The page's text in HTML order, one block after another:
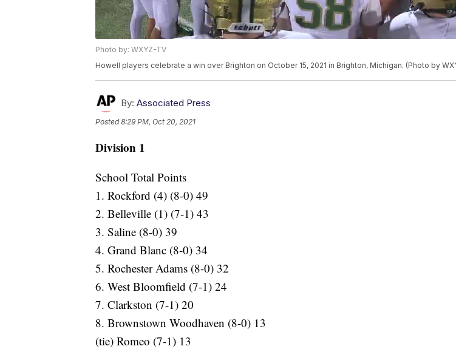
Photo by: WXYZ-TV
Howell players celebrate a win over Brighton on October 15, 2021 in Brighton, Michigan. (Photo by
By: Associated Press
Posted8:29 PM, Oct 20, 2021
Division 1
School Total Points
1. Rockford (4) (8-0) 49
2. Belleville (1) (7-1) 43
3. Saline (8-0) 39
4. Grand Blanc (8-0) 34
5. Rochester Adams (8-0) 32
6. West Bloomfield (7-1) 24
7. Clarkston (7-1) 20
8. Brownstown Woodhaven (8-0) 13
(tie) Romeo (7-1) 13